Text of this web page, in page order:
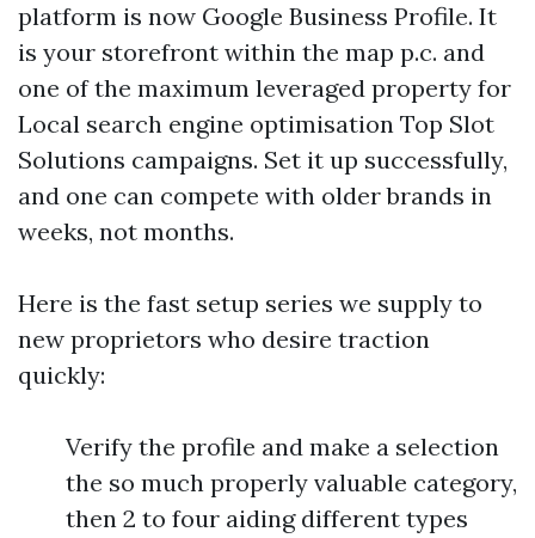
platform is now Google Business Profile. It
is your storefront within the map p.c. and
one of the maximum leveraged property for
Local search engine optimisation Top Slot
Solutions campaigns. Set it up successfully,
and one can compete with older brands in
weeks, not months.
Here is the fast setup series we supply to
new proprietors who desire traction
quickly:
Verify the profile and make a selection
the so much properly valuable category,
then 2 to four aiding different types